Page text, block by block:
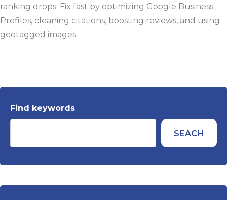
ranking drops. Fix fast by optimizing Google Business
Profiles, cleaning citations, boosting reviews, and using
geotagged images.
Find keywords
SEACH